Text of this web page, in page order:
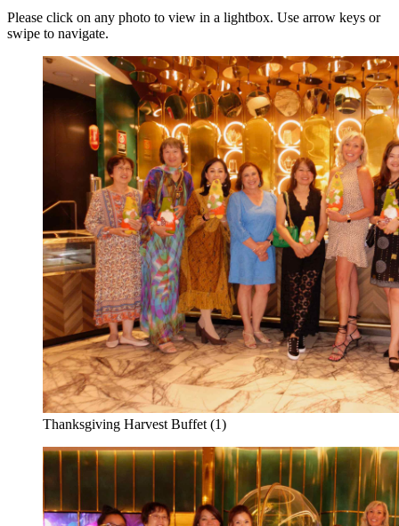
Please click on any photo to view in a lightbox. Use arrow keys or
swipe to navigate.
Thanksgiving Harvest Buffet (1)